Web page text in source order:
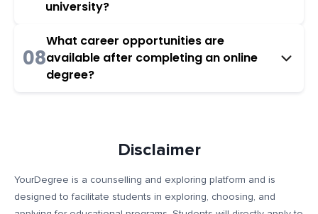
university?
08
What career opportunities are
available after completing an online
degree?
Disclaimer
YourDegree is a counselling and exploring platform and is
designed to facilitate students in exploring, choosing, and